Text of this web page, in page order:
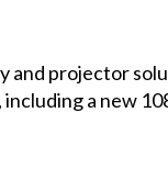
and projector
a new